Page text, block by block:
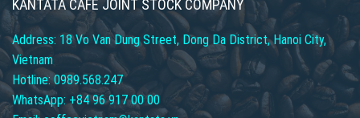
KANTATA CAFE JOINT STOCK COMPANY
Address: 18 Vo Van Dung Street, Dong Da District, Hanoi City,
Vietnam
Hotline: 0989.568.247
WhatsApp: +84 96 917 00 00